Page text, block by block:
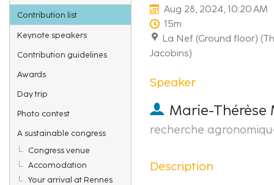
Contribution list
Keynote speakers
Contribution guidelines
Awards
Day trip
Photo contest
A sustainable congress
Congress venue
Accomodation
Your arrival at Rennes
Aug 28, 2024, 10:20 AM
15m
La Nef (Ground floor)
Jacobins)
Speaker
Marie-Thérèse
recherche
Description